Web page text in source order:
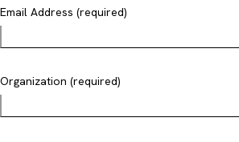
Email Address (required)
Organization (required)